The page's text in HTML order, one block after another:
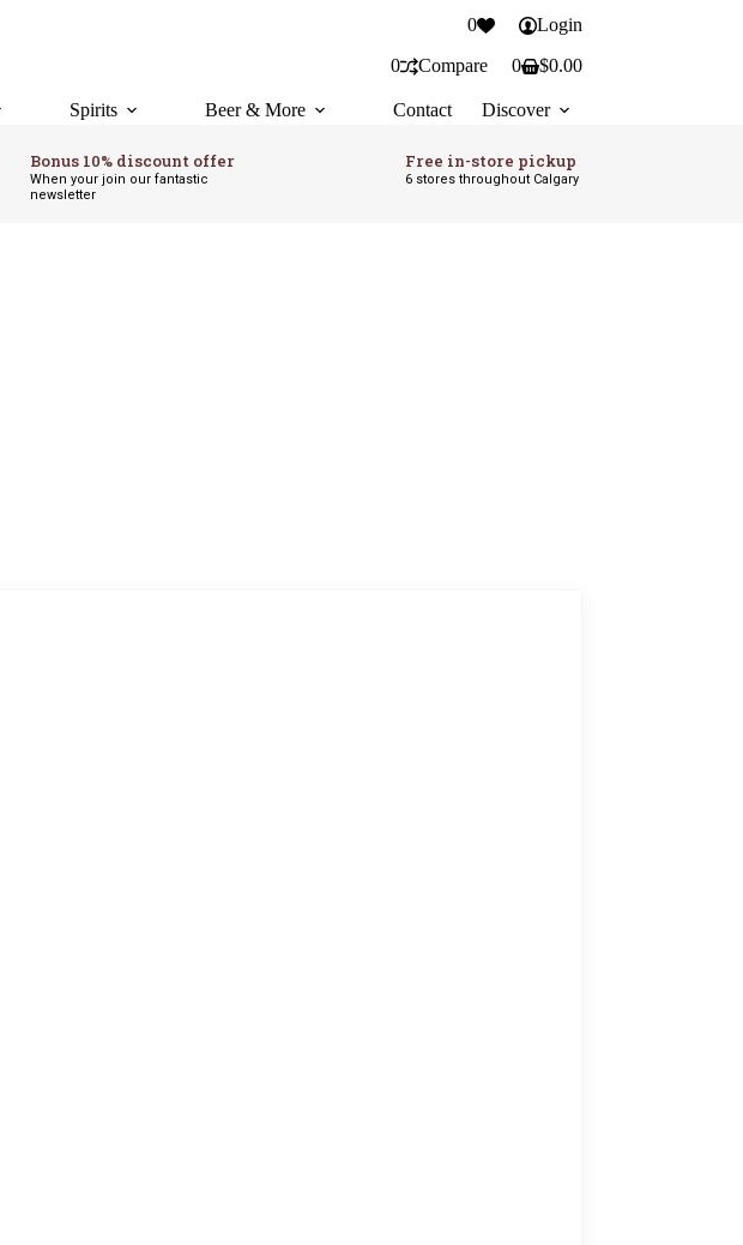
0 Login
Compare
0
Shopping
$0.00
0
Spirits Beer & More Contact Discover
Bonus 10% discount offer
When your join our fantastic
newsletter
Free in-store pickup
6 stores throughout Calgary